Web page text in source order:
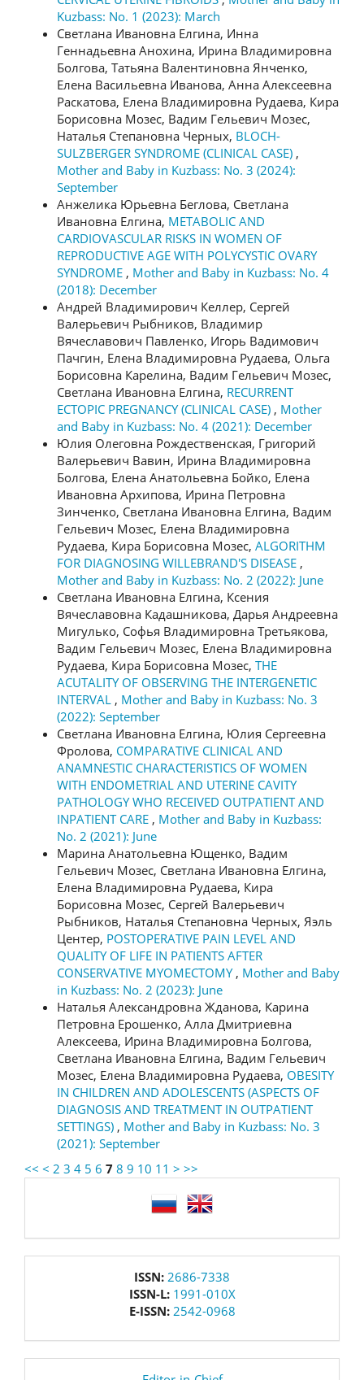
Kuzbass: No. 1 (2023): March
Светлана Ивановна Елгина, Инна
Геннадьевна Анохина, Ирина Владимировна
Болгова, Татьяна Валентиновна Янченко,
Елена Васильевна Иванова, Анна Алексеевна
Раскатова, Елена Владимировна Рудаева, Кира
Борисовна Мозес, Вадим Гельевич Мозес,
Наталья Степановна Черных, BLOCH-
SULZBERGER SYNDROME (CLINICAL CASE) ,
Mother and Baby in Kuzbass: No. 3 (2024):
September
Анжелика Юрьевна Беглова, Светлана
Ивановна Елгина, METABOLIC AND
CARDIOVASCULAR RISKS IN WOMEN OF
REPRODUCTIVE AGE WITH POLYCYSTIC OVARY
SYNDROME , Mother and Baby in Kuzbass: No. 4
(2018): December
Андрей Владимирович Келлер, Сергей
Валерьевич Рыбников, Владимир
Вячеславович Павленко, Игорь Вадимович
Пачгин, Елена Владимировна Рудаева, Ольга
Борисовна Карелина, Вадим Гельевич Мозес,
Светлана Ивановна Елгина, RECURRENT
ECTOPIC PREGNANCY (CLINICAL CASE) , Mother
and Baby in Kuzbass: No. 4 (2021): December
Юлия Олеговна Рождественская, Григорий
Валерьевич Вавин, Ирина Владимировна
Болгова, Елена Анатольевна Бойко, Елена
Ивановна Архипова, Ирина Петровна
Зинченко, Светлана Ивановна Елгина, Вадим
Гельевич Мозес, Елена Владимировна
Рудаева, Кира Борисовна Мозес, ALGORITHM
FOR DIAGNOSING WILLEBRAND'S DISEASE ,
Mother and Baby in Kuzbass: No. 2 (2022): June
Светлана Ивановна Елгина, Ксения
Вячеславовна Кадашникова, Дарья Андреевна
Мигулько, Софья Владимировна Третьякова,
Вадим Гельевич Мозес, Елена Владимировна
Рудаева, Кира Борисовна Мозес, THE
ACUTALITY OF OBSERVING THE INTERGENETIC
INTERVAL , Mother and Baby in Kuzbass: No. 3
(2022): September
Светлана Ивановна Елгина, Юлия Сергеевна
Фролова, COMPARATIVE CLINICAL AND
ANAMNESTIC CHARACTERISTICS OF WOMEN
WITH ENDOMETRIAL AND UTERINE CAVITY
PATHOLOGY WHO RECEIVED OUTPATIENT AND
INPATIENT CARE , Mother and Baby in Kuzbass:
No. 2 (2021): June
Марина Анатольевна Ющенко, Вадим
Гельевич Мозес, Светлана Ивановна Елгина,
Елена Владимировна Рудаева, Кира
Борисовна Мозес, Сергей Валерьевич
Рыбников, Наталья Степановна Черных, Яэль
Центер, POSTOPERATIVE PAIN LEVEL AND
QUALITY OF LIFE IN PATIENTS AFTER
CONSERVATIVE MYOMECTOMY , Mother and Baby
in Kuzbass: No. 2 (2023): June
Наталья Александровна Жданова, Карина
Петровна Ерошенко, Алла Дмитриевна
Алексеева, Ирина Владимировна Болгова,
Светлана Ивановна Елгина, Вадим Гельевич
Мозес, Елена Владимировна Рудаева, OBESITY
IN CHILDREN AND ADOLESCENTS (ASPECTS OF
DIAGNOSIS AND TREATMENT IN OUTPATIENT
SETTINGS) , Mother and Baby in Kuzbass: No. 3
(2021): September
<< < 2 3 4 5 6 7 8 9 10 11 > >>
ISSN: 2686-7338
ISSN-L: 1991-010X
E-ISSN: 2542-0968